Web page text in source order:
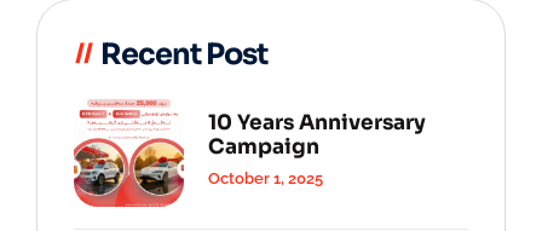
Recent Post
10 Years Anniversary
Campaign
October 1, 2025